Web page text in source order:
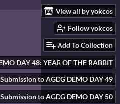
View all by yokcos
Follow yokcos
Add To Collection
DAY 48: YEAR OF THE RABBIT
Submission to AGDG DEMO DAY 49
Submission to AGDG DEMO DAY 50